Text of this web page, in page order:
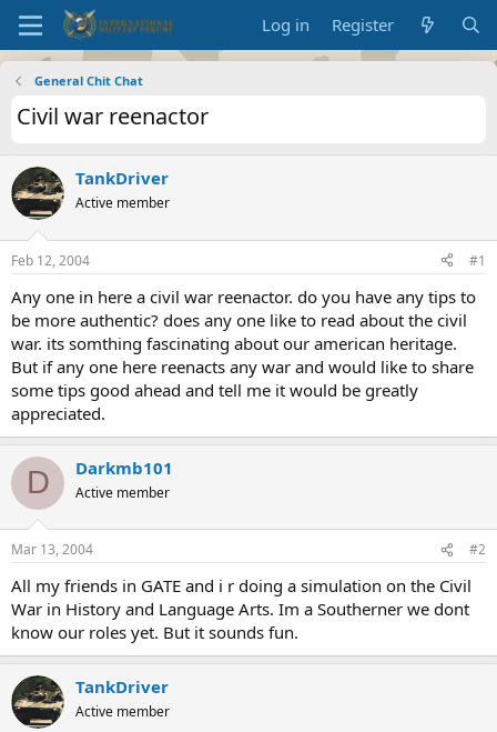
Log in Register
General Chit Chat
Civil war reenactor
TankDriver
Active member
Feb 12, 2004 #1
Any one in here a civil war reenactor. do you have any tips to
be more authentic? does any one like to read about the civil
war. its somthing fascinating about our american heritage.
But if any one here reenacts any war and would like to share
some tips good ahead and tell me it would be greatly
appreciated.
D Darkmb101
Active member
Mar 13, 2004 #2
All my friends in GATE and i r doing a simulation on the Civil
War in History and Language Arts. Im a Southerner we dont
know our roles yet. But it sounds fun.
TankDriver
Active member